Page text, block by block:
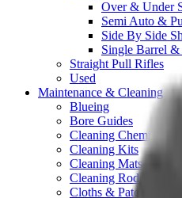
Over & Under
Semi Auto &
Side By Side
Single Barrel &
Straight Pull Rifles
Used
Maintenance & Cleaning
Blueing
Bore Guides
Cleaning Chemicals
Cleaning Kits
Cleaning Mats
Cleaning Rods
Cloths & Patches